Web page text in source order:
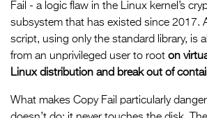
Fail - a logic flaw in the Linux kernel’s
subsystem that has existed since 2017.
script, using only the standard library, is
from an unprivileged user to root on
Linux distribution and break out of
What makes Copy Fail particularly